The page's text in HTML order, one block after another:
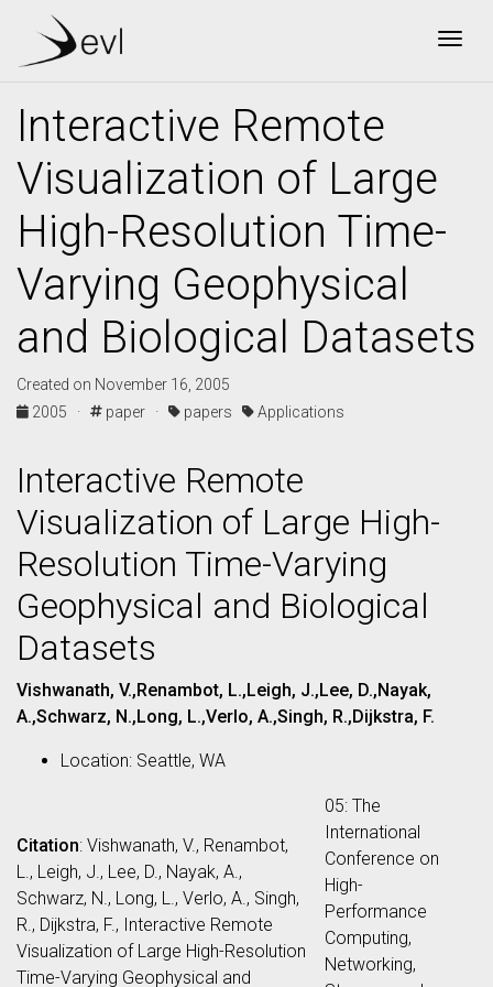
Interactive Remote
Visualization of Large
High-Resolution Time-
Varying Geophysical
and Biological Datasets
Created on November 16, 2005
2005 ·
paper · papers Applications
Interactive Remote
Visualization of Large High-
Resolution Time-Varying
Geophysical and Biological
Datasets
Vishwanath, V.,Renambot, L.,Leigh, J.,Lee, D.,Nayak,
A.,Schwarz, N.,Long, L.,Verlo, A.,Singh, R.,Dijkstra, F.
Location: Seattle, WA
Citation: Vishwanath, V., Renambot,
L., Leigh, J., Lee, D., Nayak, A.,
Schwarz, N., Long, L., Verlo, A., Singh,
R., Dijkstra, F., Interactive Remote
Visualization of Large High-Resolution
Time-Varying Geophysical and
05: The
International
Conference on
High-
Performance
Computing,
Networking,